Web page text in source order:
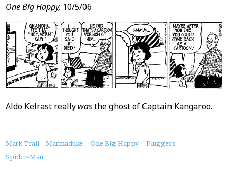
One Big Happy, 10/5/06
Aldo Kelrast really wasthe ghost of Captain Kangaroo.
About
this
Mark Trail Marmaduke One Big Happy
Pluggers
Spider-Man